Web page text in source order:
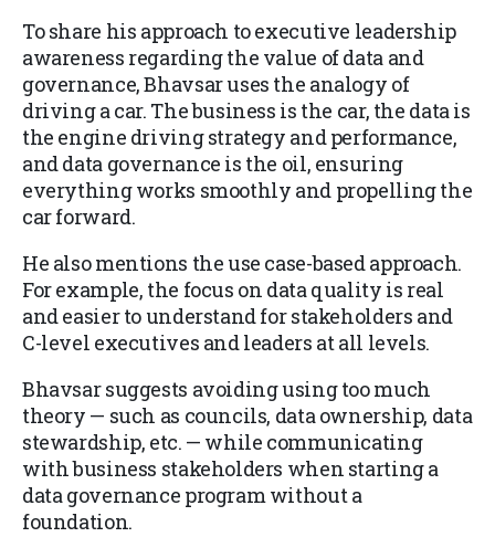
To share his approach to executive leadership
awareness regarding the value of data and
governance, Bhavsar uses the analogy of
driving a car. The business is the car, the data is
the engine driving strategy and performance,
and data governance is the oil, ensuring
everything works smoothly and propelling the
car forward.
He also mentions the use case-based approach.
For example, the focus on data quality is real
and easier to understand for stakeholders and
C-level executives and leaders at all levels.
Bhavsar suggests avoiding using too much
theory — such as councils, data ownership, data
stewardship, etc. — while communicating
with business stakeholders when starting a
data governance program without a
foundation.